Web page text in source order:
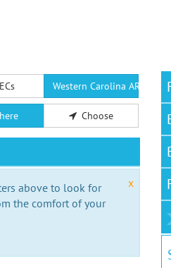
Western Carolina ARS VEC
Choose
x
above to look for
the comfort of your